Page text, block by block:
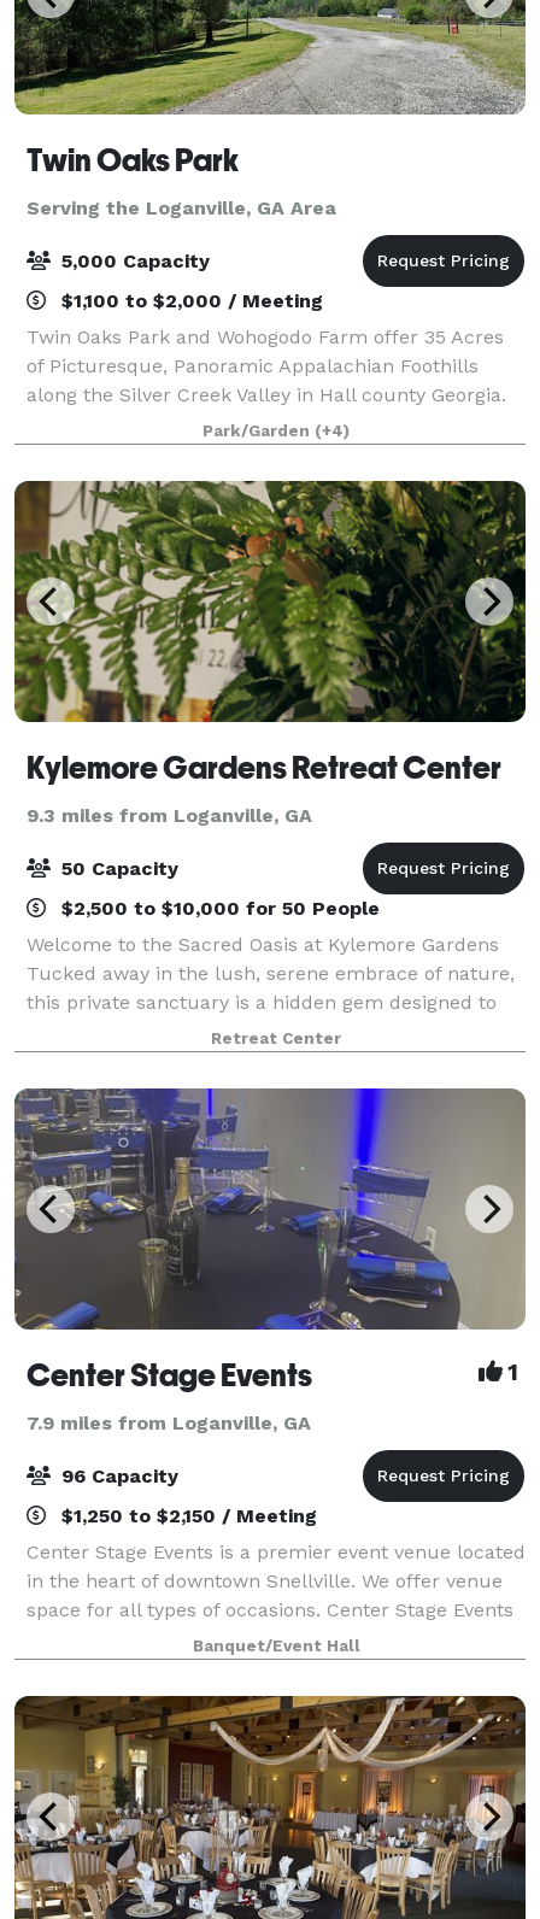
Twin Oaks Park
Serving the Loganville, GA Area
5,000 Capacity
$1,100 to $2,000 / Meeting
Twin Oaks Park and Wohogodo Farm offer 35 Acres
of Picturesque, Panoramic Appalachian Foothills
along the Silver Creek Valley in Hall county Georgia.
The property has multiple areas for your event or
function. This includes Park areas ideal
Park/Garden (+4)
Kylemore Gardens Retreat Center
9.3 miles from Loganville, GA
50 Capacity
$2,500 to $10,000 for 50 People
Welcome to the Sacred Oasis at Kylemore Gardens
Tucked away in the lush, serene embrace of nature,
this private sanctuary is a hidden gem designed to
hold transformational gatherings, small beautiful
weddings, healing retreats, and unforge
Retreat Center
Center Stage Events 1
7.9 miles from Loganville, GA
96 Capacity
$1,250 to $2,150 / Meeting
Center Stage Events is a premier event venue located
in the heart of downtown Snellville. We offer venue
space for all types of occasions. Center Stage Events
strives to give its clients a beautiful venue at a
reasonable rate with world cla
Banquet/Event Hall